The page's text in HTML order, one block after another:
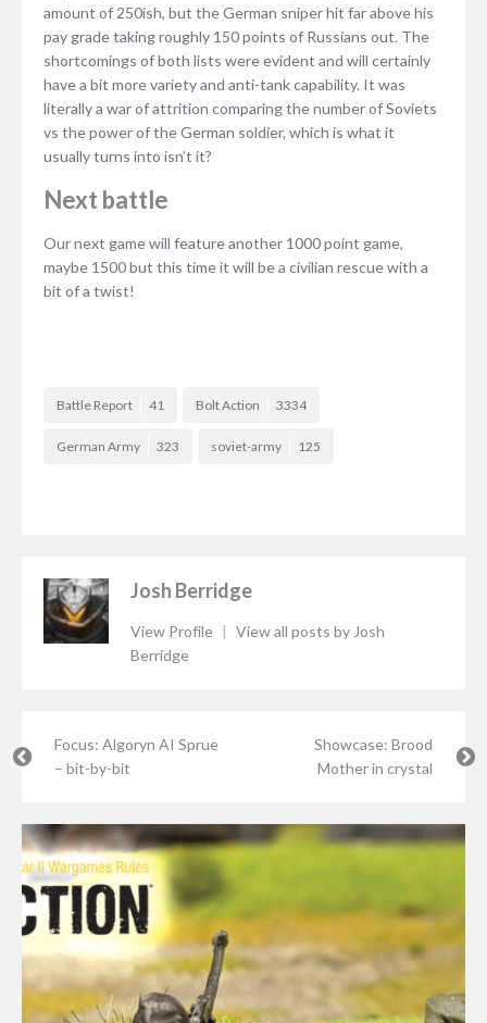
amount of 250ish, but the German sniper hit far above his
pay grade taking roughly 150 points of Russians out. The
shortcomings of both lists were evident and will certainly
have a bit more variety and anti-tank capability. It was
literally a war of attrition comparing the number of Soviets
vs the power of the German soldier, which is what it
usually turns into isn’t it?
Next battle
Our next game will feature another 1000 point game,
maybe 1500 but this time it will be a civilian rescue with a
bit of a twist!
Battle Report 41 Bolt Action 3334
German Army 323 soviet-army 125
Josh Berridge
View Profile | View all posts by Josh
Berridge
Focus: Algoryn AI Sprue
– bit-by-bit
Showcase: Brood
Mother in crystal